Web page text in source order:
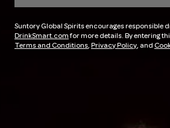
Suntory Global Spirits encourages responsible
DrinkSmart.comfor more details. By entering
Terms and Conditions, Privacy Policy, and